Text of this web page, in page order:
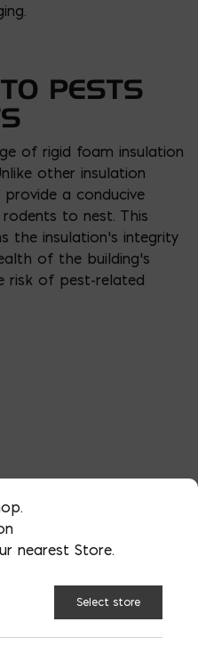
PESTS
of rigid foam insulation
other insulation
a conducive
to nest. This
the insulation’s integrity
of the building’s
risk of pest-related
nearest Store.
Select store